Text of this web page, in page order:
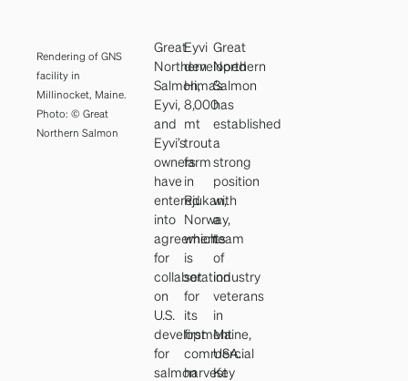
Great
Northern
Salmon,
Eyvi,
and
Eyvi’s
owners
have
entered
into
agreements
for
collaboration
on
U.S.
development
for
salmon
Eyvi
developed
Hima’s
8,000
mt
trout
farm
in
Rjukan,
Norway,
which
is
set
for
its
first
commercial
harvest
Great
Northern
Salmon
has
established
a
strong
position
with
a
team
of
industry
veterans
in
Maine,
USA.
Key
Rendering of GNS
facility in
Millinocket, Maine.
Photo: © Great
Northern Salmon